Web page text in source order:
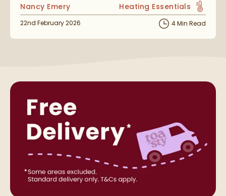
Posted by
Nancy Emery View more blog posts in
Heating Essentials
Posted on
22nd February 2026 4 Min Read